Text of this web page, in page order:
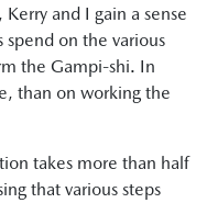
and I gain a sense
spend on the various
the Gampi-shi. In
than on working the
takes more than half
that various steps